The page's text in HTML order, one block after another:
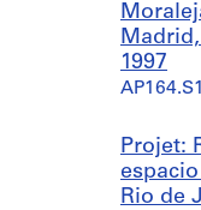
1997
Projet:
Rio de